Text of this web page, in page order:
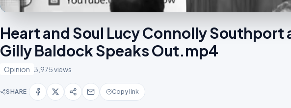
Heart and Soul Lucy Connolly Southport
Gilly Baldock Speaks Out.mp4
Opinion 3,975 views
SHARE Copy link